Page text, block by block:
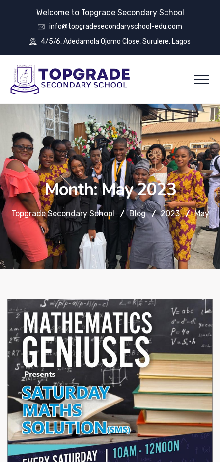
Welcome to Topgrade Secondary School
info@topgradesecondaryschool-edu.com
4/5/6, Adedamola Ojomo Close, Surulere, Lagos
Month:May 2023
Topgrade Secondary School Blog 2023 May